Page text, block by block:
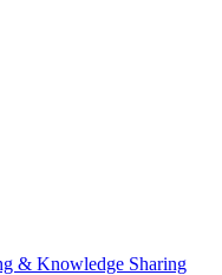
& Knowledge Sharing